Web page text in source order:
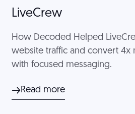
LiveCrew
How Decoded Helped
website traffic and convert 4x
with focused messaging.
Read more